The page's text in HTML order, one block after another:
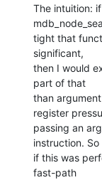
The intuition:
tight that
significant,
then I would
part of that
than
register
passing an
instruction. So
if this was
fast-path